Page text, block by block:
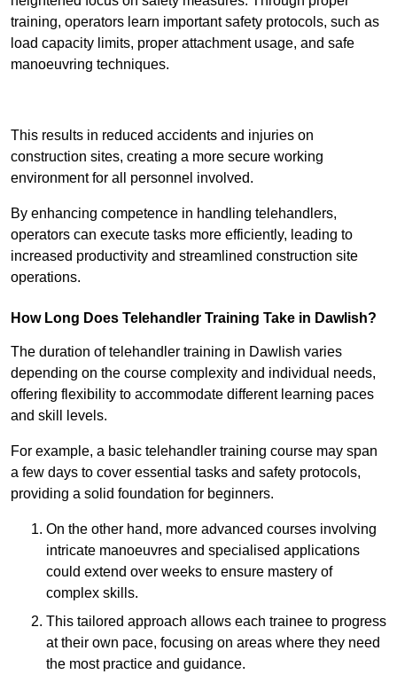
training, operators learn important safety protocols, such as
load capacity limits, proper attachment usage, and safe
manoeuvring techniques.
This results in reduced accidents and injuries on
construction sites, creating a more secure working
environment for all personnel involved.
By enhancing competence in handling telehandlers,
operators can execute tasks more efficiently, leading to
increased productivity and streamlined construction site
operations.
How Long Does Telehandler Training Take in Dawlish?
The duration of telehandler training in Dawlish varies
depending on the course complexity and individual needs,
offering flexibility to accommodate different learning paces
and skill levels.
For example, a basic telehandler training course may span
a few days to cover essential tasks and safety protocols,
providing a solid foundation for beginners.
On the other hand, more advanced courses involving
intricate manoeuvres and specialised applications
could extend over weeks to ensure mastery of
complex skills.
This tailored approach allows each trainee to progress
at their own pace, focusing on areas where they need
the most practice and guidance.